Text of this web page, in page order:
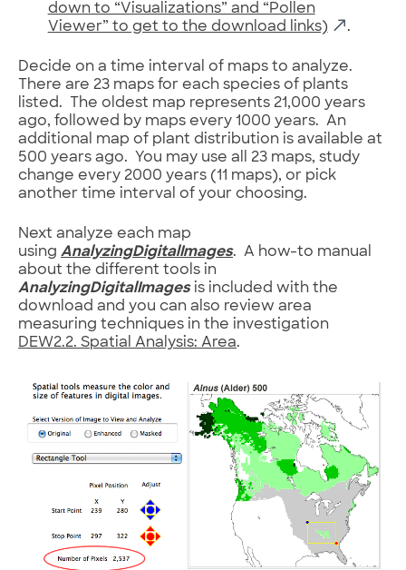
down to “Visualizations” and “Pollen
Viewer” to get to the download links)
.
Decide on a time interval of maps to analyze.
There are 23 maps for each species of plants
listed. The oldest map represents 21,000 years
ago, followed by maps every 1000 years. An
additional map of plant distribution is available at
500 years ago. You may use all 23 maps, study
change every 2000 years (11 maps), or pick
another time interval of your choosing.
Next analyze each map
using AnalyzingDigitalImages. A how-to manual
about the different tools in
AnalyzingDigitalImagesis included with the
download and you can also review area
measuring techniques in the investigation
DEW2.2. Spatial Analysis: Area.